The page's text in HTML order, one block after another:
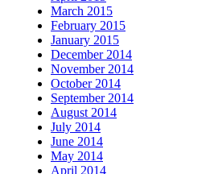
March 2015
February 2015
January 2015
December 2014
November 2014
October 2014
September 2014
August 2014
July 2014
June 2014
May 2014
April 2014